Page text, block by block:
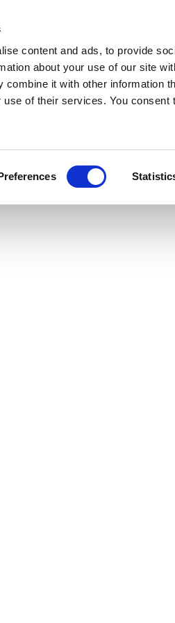
content and ads, to provide
about your use of our site
it with other information
use of their services. You